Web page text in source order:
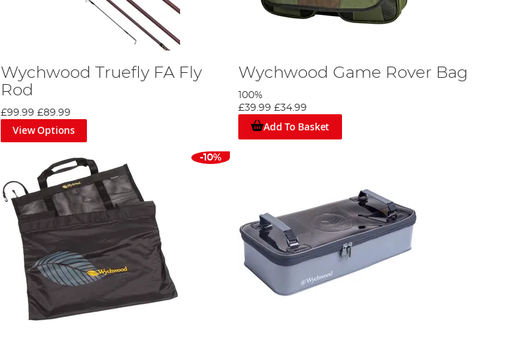
Wychwood Truefly FA Fly
Rod
£99.99 £89.99
View Options
Wychwood Game Rover Bag
100%
£39.99 £34.99
Add To Basket
-10%